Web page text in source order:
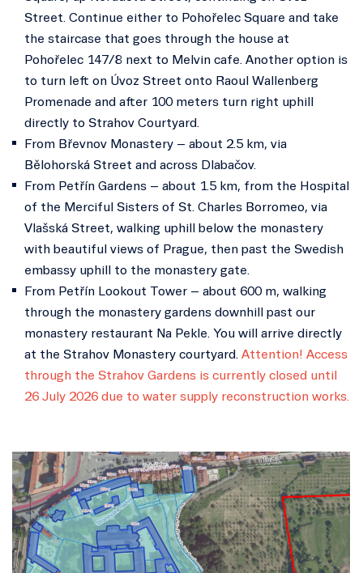
Street. Continue either to Pohořelec Square and take
the staircase that goes through the house at
Pohořelec 147/8 next to Melvin cafe. Another option is
to turn left on Úvoz Street onto Raoul Wallenberg
Promenade and after 100 meters turn right uphill
directly to Strahov Courtyard.
From Břevnov Monastery – about 2.5 km, via
Bělohorská Street and across Dlabačov.
From Petřín Gardens – about 1.5 km, from the Hospital
of the Merciful Sisters of St. Charles Borromeo, via
Vlašská Street, walking uphill below the monastery
with beautiful views of Prague, then past the Swedish
embassy uphill to the monastery gate.
From Petřín Lookout Tower – about 600 m, walking
through the monastery gardens downhill past our
monastery restaurant Na Pekle. You will arrive directly
at the Strahov Monastery courtyard. Attention! Access
through the Strahov Gardens is currently closed until
26 July 2026 due to water supply reconstruction works.